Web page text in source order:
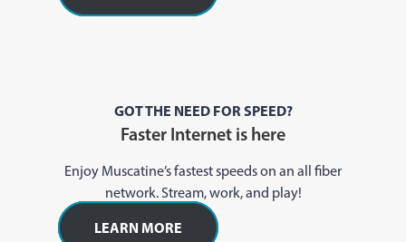
GOT THE NEED FOR SPEED?
Faster Internet is here
Enjoy Muscatine’s fastest speeds on an all fiber
network. Stream, work, and play!
LEARN MORE